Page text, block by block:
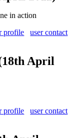
in action
profile user contact
April
profile user contact